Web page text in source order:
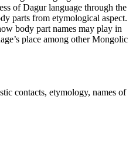
of Dagur language through the
parts from etymological aspect.
body part names may play in
place among other Mongolic
contacts, etymology, names of